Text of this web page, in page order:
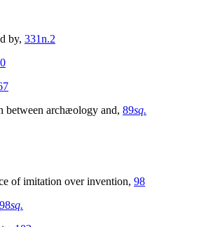
by, 331n.2
between archæology and, 89sq.
of imitation over invention, 98
98sq.